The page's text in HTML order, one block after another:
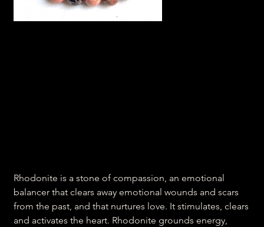
Rhodonite is a stone of compassion, an emotional
balancer that clears away emotional wounds and scars
from the past, and that nurtures love. It stimulates, clears
and activates the heart. Rhodonite grounds energy,